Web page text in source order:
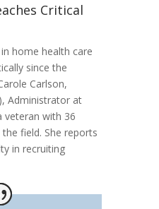
Critical
in home health care
since the
Carlson,
Administrator at
veteran with 36
field. She reports
in recruiting